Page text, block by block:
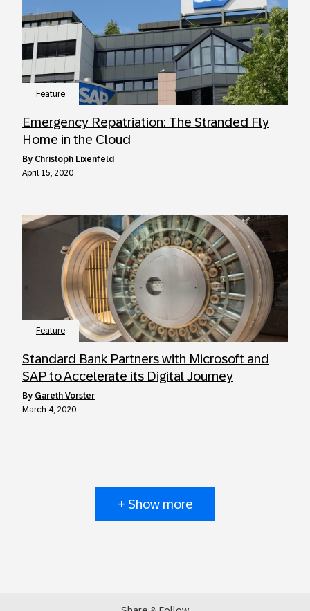
Feature
Emergency Repatriation: The Stranded Fly
Home in the Cloud
by Christoph Lixenfeld
April 15, 2020
Feature
Standard Bank Partners with Microsoft and
SAP to Accelerate its Digital Journey
by Gareth Vorster
March 4, 2020
+ Show more